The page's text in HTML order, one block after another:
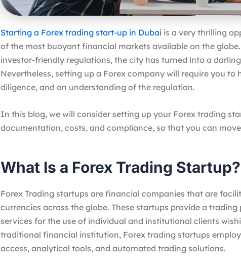
Starting a Forex trading start-up in Dubai is a very thrilling
of the most buoyant financial markets available on the
investor-friendly regulations, the city has turned into a
Nevertheless, setting up a Forex company will require you to
diligence, and an understanding of the regulation.
In this blog, we will consider setting up your Forex trading
documentation, costs, and compliance, so that you can
What Is a Forex Trading Startup?
Forex Trading startups are financial companies that are
currencies across the globe. These startups provide a
services for the use of individual and institutional clients
traditional financial institution, Forex trading startups
access, analytical tools, and automated trading solutions.